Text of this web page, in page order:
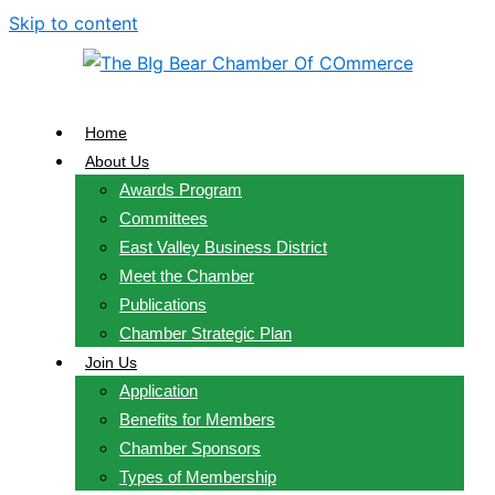
Skip to content
Home
About Us
Awards Program
Committees
East Valley Business District
Meet the Chamber
Publications
Chamber Strategic Plan
Join Us
Application
Benefits for Members
Chamber Sponsors
Types of Membership